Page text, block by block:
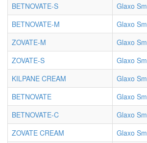
BETNOVATE-S
Glaxo
BETNOVATE-M
Glaxo
ZOVATE-M
Glaxo
ZOVATE-S
Glaxo
KILPANE CREAM
Glaxo
BETNOVATE
Glaxo
BETNOVATE-C
Glaxo
ZOVATE CREAM
Glaxo